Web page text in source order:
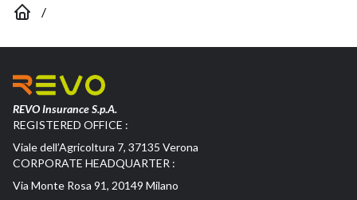
/
REVO Insurance S.p.A.
REGISTERED OFFICE :
Viale dell’Agricoltura 7, 37135 Verona
CORPORATE HEADQUARTER :
Via Monte Rosa 91, 20149 Milano